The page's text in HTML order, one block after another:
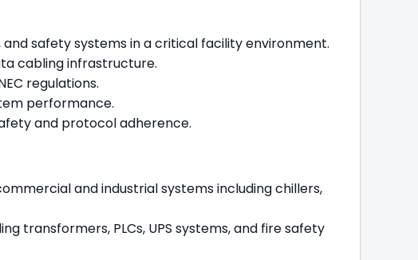
safety systems in a critical facility environment.
cabling infrastructure.
regulations.
performance.
and protocol adherence.
and industrial systems including chillers,
transformers, PLCs, UPS systems, and fire safety